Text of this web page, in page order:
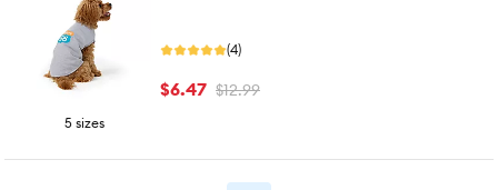
5 sizes
(4)
$6.47 $12.99